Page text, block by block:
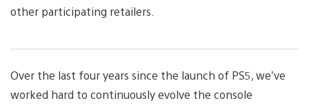
other participating retailers.
Over the last four years since the launch of PS5, we’ve
worked hard to continuously evolve the console